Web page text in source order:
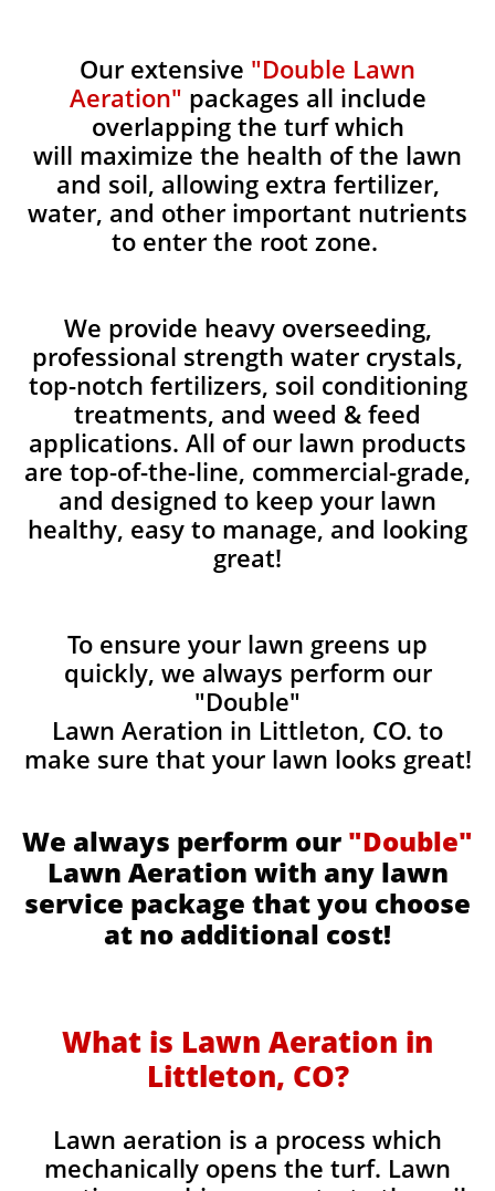
Our extensive "Double Lawn
Aeration" packages all include
overlapping the turf which
will maximize the health of the lawn
and soil, allowing extra fertilizer,
water, and other important nutrients
to enter the root zone.
We provide heavy overseeding,
professional strength water crystals,
top-notch fertilizers, soil conditioning
treatments, and weed & feed
applications. All of our lawn products
are top-of-the-line, commercial-grade,
and designed to keep your lawn
healthy, easy to manage, and looking
great!
To ensure your lawn greens up
quickly, we always perform our
"Double"
Lawn Aeration in Littleton, CO. to
make sure that your lawn looks great!
We always perform our "Double"
Lawn Aeration with any lawn
service package that you choose
at no additional cost!
What is Lawn Aeration in
Littleton, CO?
Lawn aeration is a process which
mechanically opens the turf. Lawn